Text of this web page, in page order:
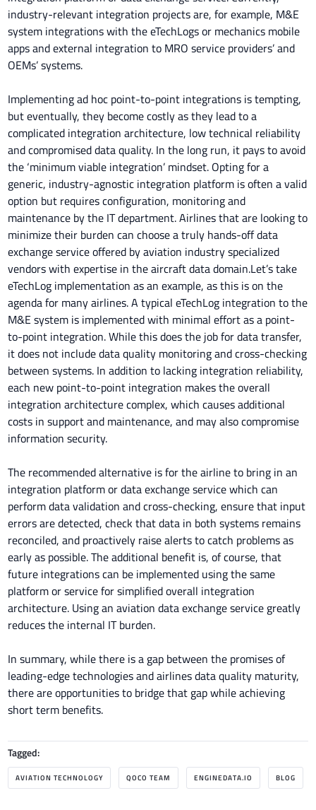
industry-relevant integration projects are, for example, M&E
system integrations with the eTechLogs or mechanics mobile
apps and external integration to MRO service providers’ and
OEMs’ systems.
Implementing ad hoc point-to-point integrations is tempting,
but eventually, they become costly as they lead to a
complicated integration architecture, low technical reliability
and compromised data quality. In the long run, it pays to avoid
the ‘minimum viable integration’ mindset. Opting for a
generic, industry-agnostic integration platform is often a valid
option but requires configuration, monitoring and
maintenance by the IT department. Airlines that are looking to
minimize their burden can choose a truly hands-off data
exchange service offered by aviation industry specialized
vendors with expertise in the aircraft data domain.Let’s take
eTechLog implementation as an example, as this is on the
agenda for many airlines. A typical eTechLog integration to the
M&E system is implemented with minimal effort as a point-
to-point integration. While this does the job for data transfer,
it does not include data quality monitoring and cross-checking
between systems. In addition to lacking integration reliability,
each new point-to-point integration makes the overall
integration architecture complex, which causes additional
costs in support and maintenance, and may also compromise
information security.
The recommended alternative is for the airline to bring in an
integration platform or data exchange service which can
perform data validation and cross-checking, ensure that input
errors are detected, check that data in both systems remains
reconciled, and proactively raise alerts to catch problems as
early as possible. The additional benefit is, of course, that
future integrations can be implemented using the same
platform or service for simplified overall integration
architecture. Using an aviation data exchange service greatly
reduces the internal IT burden.
In summary, while there is a gap between the promises of
leading-edge technologies and airlines data quality maturity,
there are opportunities to bridge that gap while achieving
short term benefits.
Tagged:
AVIATION TECHNOLOGY QOCO TEAM ENGINEDATA.IO BLOG